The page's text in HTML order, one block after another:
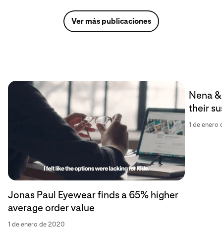
Ver más publicaciones
Jonas Paul Eyewear finds a 65% higher
average order value
1 de enero de 2020
Nena
their
1 de enero